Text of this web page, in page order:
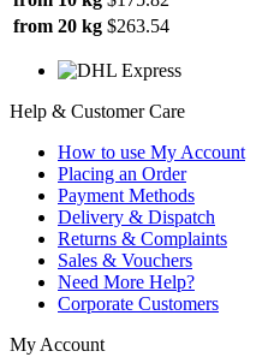
from 20 kg $263.54
Help & Customer Care
How to use My Account
Placing an Order
Payment Methods
Delivery & Dispatch
Returns & Complaints
Sales & Vouchers
Need More Help?
Corporate Customers
My Account